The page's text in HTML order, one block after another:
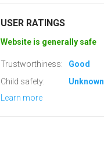
USER RATINGS
Website is generally safe
Trustworthiness:
Good
Child safety:
Unknown
Learn more